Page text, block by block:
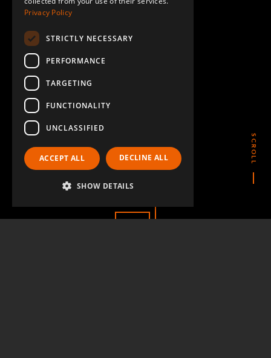
SCROLL
CONTACT US
Privacy Policy
STRICTLY NECESSARY
PERFORMANCE
TARGETING
FUNCTIONALITY
UNCLASSIFIED
ACCEPT ALL DECLINE ALL
SHOW DETAILS